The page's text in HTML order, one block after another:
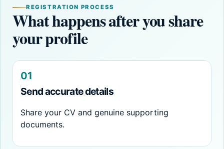
REGISTRATION PROCESS
What happens after you share
your profile
01
Send accurate details
Share your CV and genuine supporting
documents.